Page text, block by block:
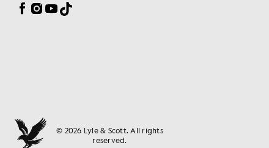
Facebook
Instagram
YouTube
TikTok
© 2026 Lyle & Scott. All rights
reserved.